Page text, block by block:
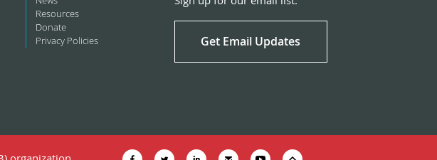
Resources
Donate
Privacy Policies
Get Email Updates